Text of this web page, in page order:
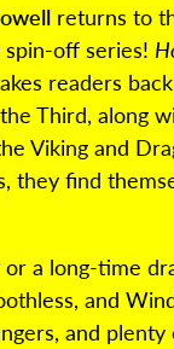
returns to
off series!
readers
Third, along
Viking and
they find
a long-time
and
and